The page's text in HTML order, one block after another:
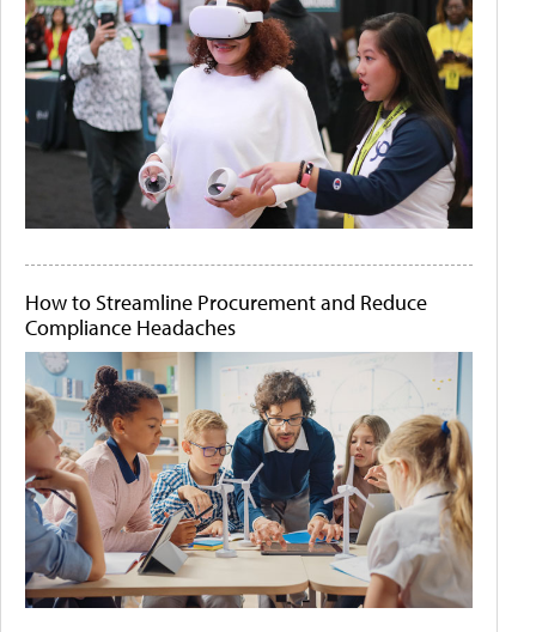
How to Streamline Procurement and Reduce
Compliance Headaches